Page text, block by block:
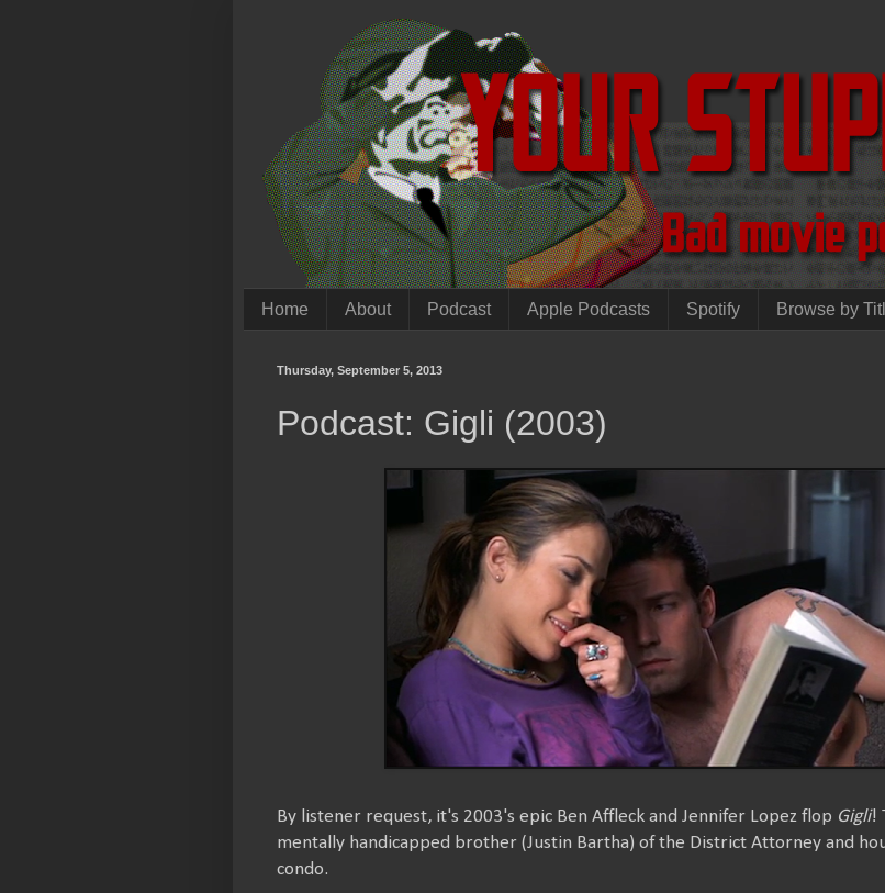
Home About Podcast Apple Podcasts Spotify Browse by
Thursday, September 5, 2013
Podcast: Gigli (2003)
By listener request, it's 2003's epic Ben Affleck and Jennifer Lopez flop Gigli!
mentally handicapped brother (Justin Bartha) of the District Attorney and
condo.